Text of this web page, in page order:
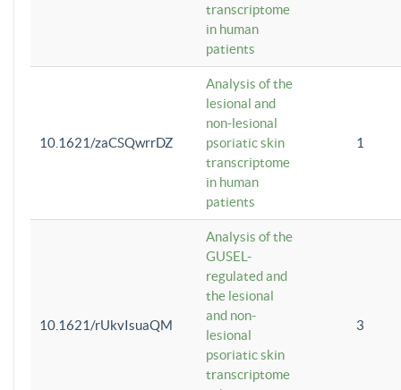
transcriptome
in human
patients
10.1621/zaCSQwrrDZ
Analysis of the
lesional and
non-lesional
psoriatic skin
transcriptome
in human
patients
1
10.1621/rUkvIsuaQM
Analysis of the
GUSEL-
regulated and
the lesional
and non-
lesional
psoriatic skin
transcriptome
3